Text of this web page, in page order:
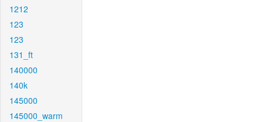
1212
123
123
131_ft
140000
140k
145000
145000_warm